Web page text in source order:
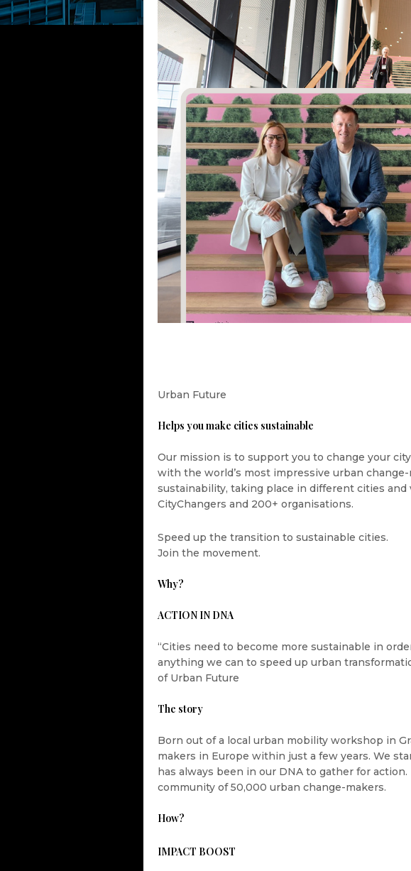
Urban Future
Helps you make cities sustainable
Our mission is to support you to change your
with the world’s most impressive urban
sustainability, taking place in different cities
CityChangers and 200+ organisations.
Speed up the transition to sustainable cities.
Join the movement.
Why?
ACTION IN DNA
“Cities need to become more sustainable in
anything we can to speed up urban
of Urban Future
The story
Born out of a local urban mobility workshop in
makers in Europe within just a few years. We
has always been in our DNA to gather for
community of 50,000 urban change-makers.
How?
IMPACT BOOST